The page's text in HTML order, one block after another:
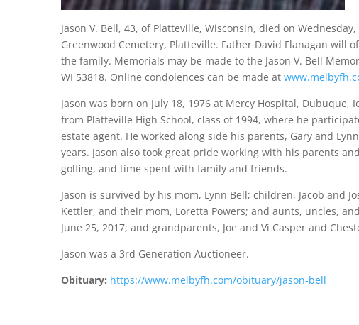
Jason V. Bell, 43, of Platteville, Wisconsin, died on
Greenwood Cemetery, Platteville. Father David Flanagan will
the family. Memorials may be made to the Jason V. Bell
WI 53818. Online condolences can be made at
Jason was born on July 18, 1976 at Mercy Hospital, Dubuque,
from Platteville High School, class of 1994, where he
estate agent. He worked along side his parents, Gary and
years. Jason also took great pride working with his parents
golfing, and time spent with family and friends.
Jason is survived by his mom, Lynn Bell; children, Jacob and
Kettler, and their mom, Loretta Powers; and aunts, uncles,
June 25, 2017; and grandparents, Joe and Vi Casper and
Jason was a 3rd Generation Auctioneer.
Obituary: https://www.melbyfh.com/obituary/jason-bell